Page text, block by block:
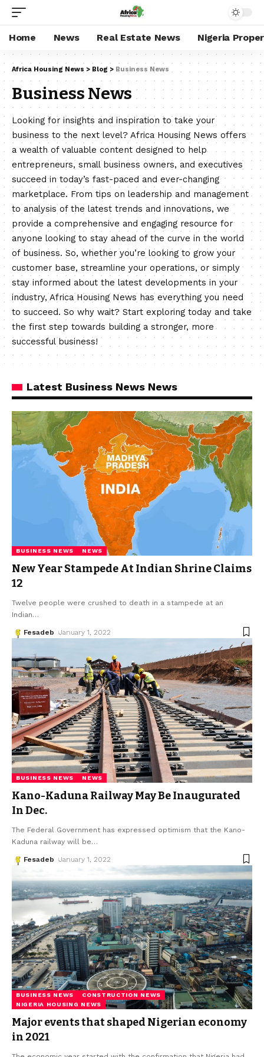
Home News Real Estate News Nigeria
Africa Housing News > Blog > Business News
Business News
Looking for insights and inspiration to take your
business to the next level? Africa Housing News offers
a wealth of valuable content designed to help
entrepreneurs, small business owners, and executives
succeed in today’s fast-paced and ever-changing
marketplace. From tips on leadership and management
to analysis of the latest trends and innovations, we
provide a comprehensive and engaging resource for
anyone looking to stay ahead of the curve in the world
of business. So, whether you’re looking to grow your
customer base, streamline your operations, or simply
stay informed about the latest developments in your
industry, Africa Housing News has everything you need
to succeed. So why wait? Start exploring today and take
the first step towards building a stronger, more
successful business!
Latest Business News News
BUSINESS NEWS NEWS
New Year Stampede At Indian Shrine Claims
12
Twelve people were crushed to death in a stampede at an
Indian…
Fesadeb January 1, 2022
BUSINESS NEWS NEWS
Kano-Kaduna Railway May Be Inaugurated
In Dec.
The Federal Government has expressed optimism that the Kano-
Kaduna railway will be…
Fesadeb January 1, 2022
BUSINESS NEWS
CONSTRUCTION NEWS
NIGERIA HOUSING NEWS
Major events that shaped Nigerian economy
in 2021